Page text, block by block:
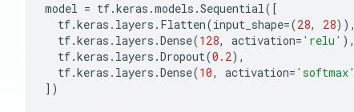
model = tf.keras .models .Sequential([
tf.keras . layers . Flatten(input_shape=(28, 28)),
tf.keras . layers .Dense(128, activation= 'relu' ),
tf.keras . layers .Dropout(0.2),
tf.keras . layers .Dense(10, activation= 'softmax'
])